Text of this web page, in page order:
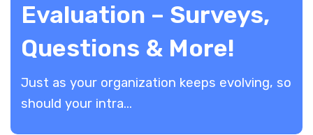
Evaluation – Surveys,
Questions & More!
​Just as your organization keeps evolving, so
should your intra...